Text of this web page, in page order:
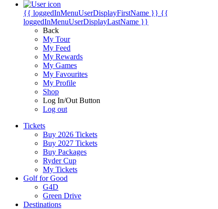
{{ loggedInMenuUserDisplayFirstName }} {{
loggedInMenuUserDisplayLastName }}
Back
My Tour
My Feed
My Rewards
My Games
My Favourites
My Profile
Shop
Log In/Out Button
Log out
Tickets
Buy 2026 Tickets
Buy 2027 Tickets
Buy Packages
Ryder Cup
My Tickets
Golf for Good
G4D
Green Drive
Destinations